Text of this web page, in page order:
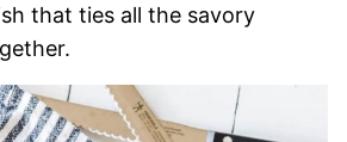
that ties all the savory